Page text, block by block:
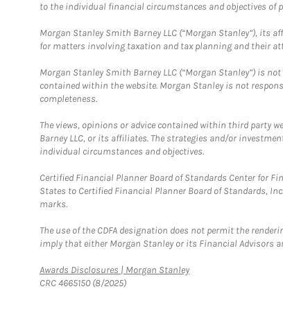
to the individual financial circumstances and objectives of
Morgan Stanley Smith Barney LLC (“Morgan Stanley”),
for matters involving taxation and tax planning and their
Morgan Stanley Smith Barney LLC (“Morgan Stanley”) is
contained within the website. Morgan Stanley is not
completeness.
The views, opinions or advice contained within third party
Barney LLC, or its affiliates. The strategies and/or
individual circumstances and objectives.
Certified Financial Planner Board of Standards Center for
States to Certified Financial Planner Board of Standards,
marks.
The use of the CDFA designation does not permit the
imply that either Morgan Stanley or its Financial Advisors
Awards Disclosures | Morgan StanleyLink Opens in New Tab
CRC 4665150 (8/2025)